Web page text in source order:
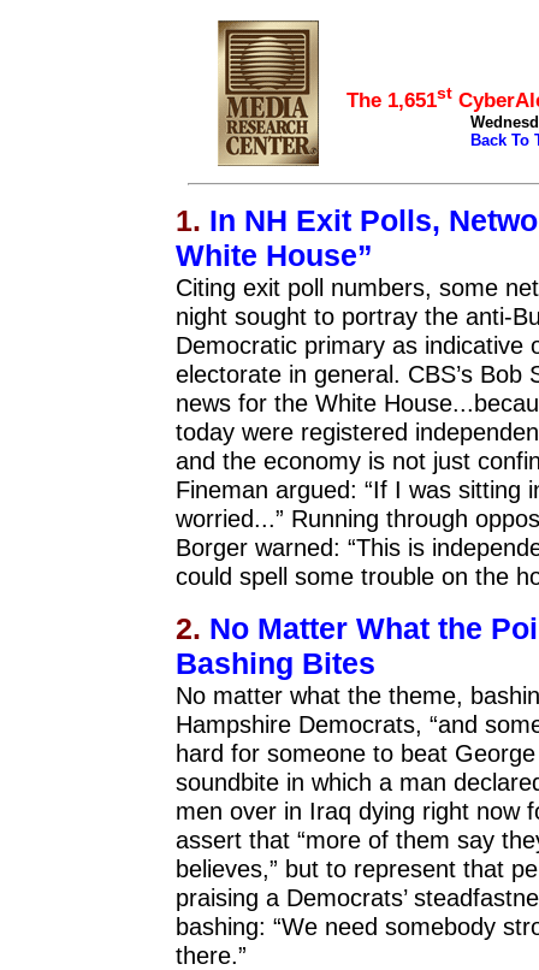
The 1,651st
Back To
1. In NH Exit Polls,
White House”
Citing exit poll numbers, some
night sought to portray the anti-
Democratic primary as indicative
electorate in general. CBS’s
news for the White
today were registered
and the economy is not just
Fineman argued: “If I was sitting
worried...” Running through
Borger warned: “This is
could spell some trouble on the
2. No Matter What the
Bashing Bites
No matter what the theme,
Hampshire Democrats, “and
hard for someone to beat
soundbite in which a man
men over in Iraq dying right now
assert that “more of them say
believes,” but to represent that
praising a Democrats’
bashing: “We need somebody
there.”